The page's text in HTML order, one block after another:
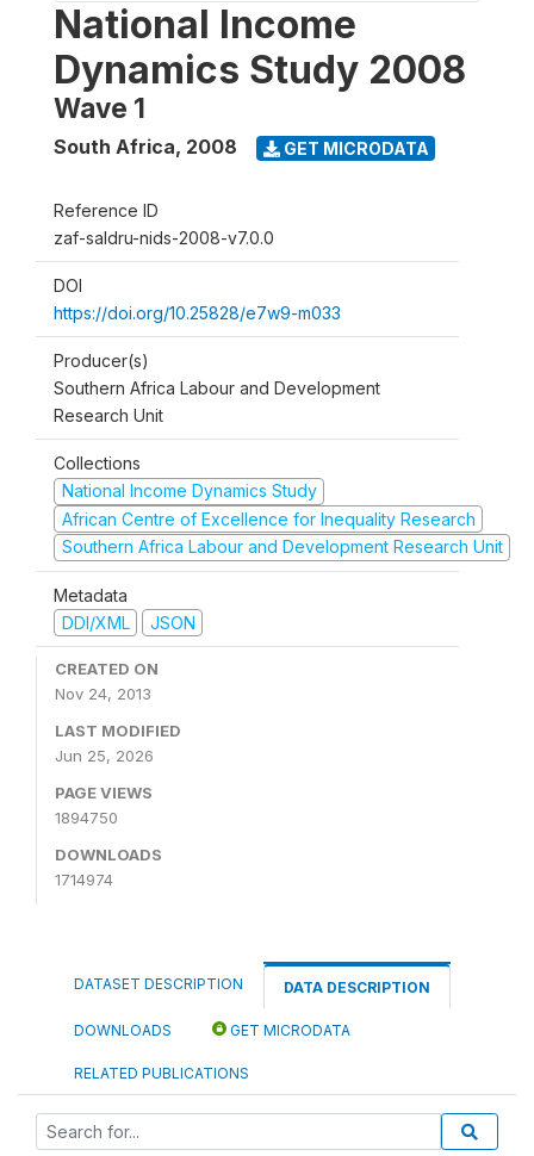
National Income
Dynamics Study 2008
Wave 1
South Africa, 2008 GET MICRODATA
Reference ID
zaf-saldru-nids-2008-v7.0.0
DOI
https://doi.org/10.25828/e7w9-m033
Producer(s)
Southern Africa Labour and Development
Research Unit
Collections
National Income Dynamics Study
African Centre of Excellence for Inequality Research
Southern Africa Labour and Development Research Unit
Metadata
DDI/XML
JSON
CREATED ON
Nov 24, 2013
LAST MODIFIED
Jun 25, 2026
PAGE VIEWS
1894750
DOWNLOADS
1714974
DATASET DESCRIPTION DATA DESCRIPTION
DOWNLOADS GET MICRODATA
RELATED PUBLICATIONS